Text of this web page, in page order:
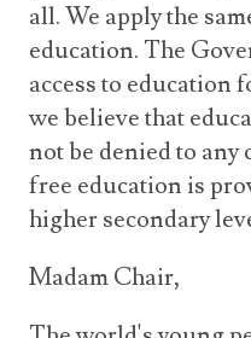
all. We apply the
education. The
access to education
we believe that
not be denied to
free education is
higher secondary
Madam Chair,